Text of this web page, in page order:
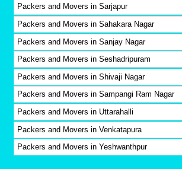
Packers and Movers in Sarjapur
Packers and Movers in Sahakara Nagar
Packers and Movers in Sanjay Nagar
Packers and Movers in Seshadripuram
Packers and Movers in Shivaji Nagar
Packers and Movers in Sampangi Ram Nagar
Packers and Movers in Uttarahalli
Packers and Movers in Venkatapura
Packers and Movers in Yeshwanthpur